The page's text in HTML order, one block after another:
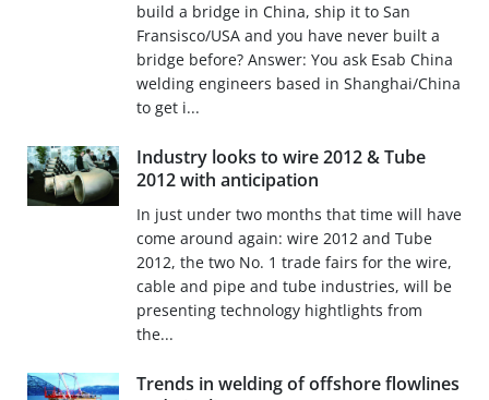
build a bridge in China, ship it to San
Fransisco/USA and you have never built a
bridge before? Answer: You ask Esab China
welding engineers based in Shanghai/China
to get i...
Industry looks to wire 2012 & Tube
2012 with anticipation
In just under two months that time will have
come around again: wire 2012 and Tube
2012, the two No. 1 trade fairs for the wire,
cable and pipe and tube industries, will be
presenting technology hightlights from
the...
Trends in welding of offshore flowlines